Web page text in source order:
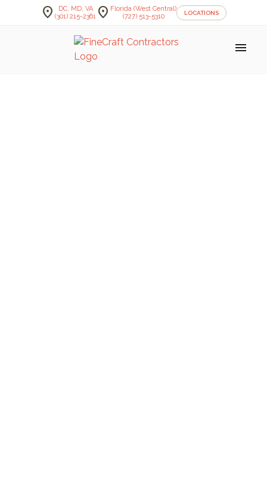
location_on
DC, MD, VA
(301) 215-2361 location_on Florida (West Central)
(727) 513-5310
LOCATIONS
menu